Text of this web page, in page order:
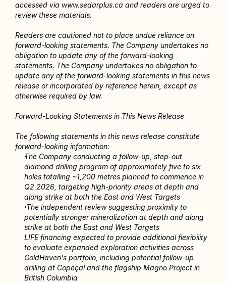
accessed via www.sedarplus.ca and readers are urged to
review these materials.
Readers are cautioned not to place undue reliance on
forward-looking statements. The Company undertakes no
obligation to update any of the forward-looking
statements. The Company undertakes no obligation to
update any of the forward-looking statements in this news
release or incorporated by reference herein, except as
otherwise required by law.
Forward-Looking Statements in This News Release
The following statements in this news release constitute
forward-looking information:
The Company conducting a follow-up, step-out
diamond drilling program of approximately five to six
holes totalling ~1,200 metres planned to commence in
Q2 2026, targeting high-priority areas at depth and
along strike at both the East and West Targets
The independent review suggesting proximity to
potentially stronger mineralization at depth and along
strike at both the East and West Targets
LIFE financing expected to provide additional flexibility
to evaluate expanded exploration activities across
GoldHaven's portfolio, including potential follow-up
drilling at Copeçal and the flagship Magno Project in
British Columbia